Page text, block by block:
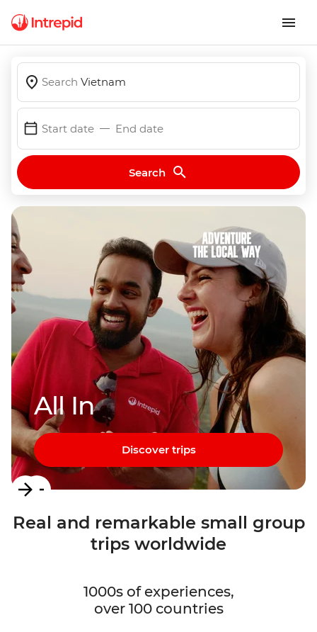
Search Vietnam
Start date End date
Search
All In
Discover trips
Item
1
of
Real and remarkable small group
trips worldwide
1000s of experiences,
over 100 countries